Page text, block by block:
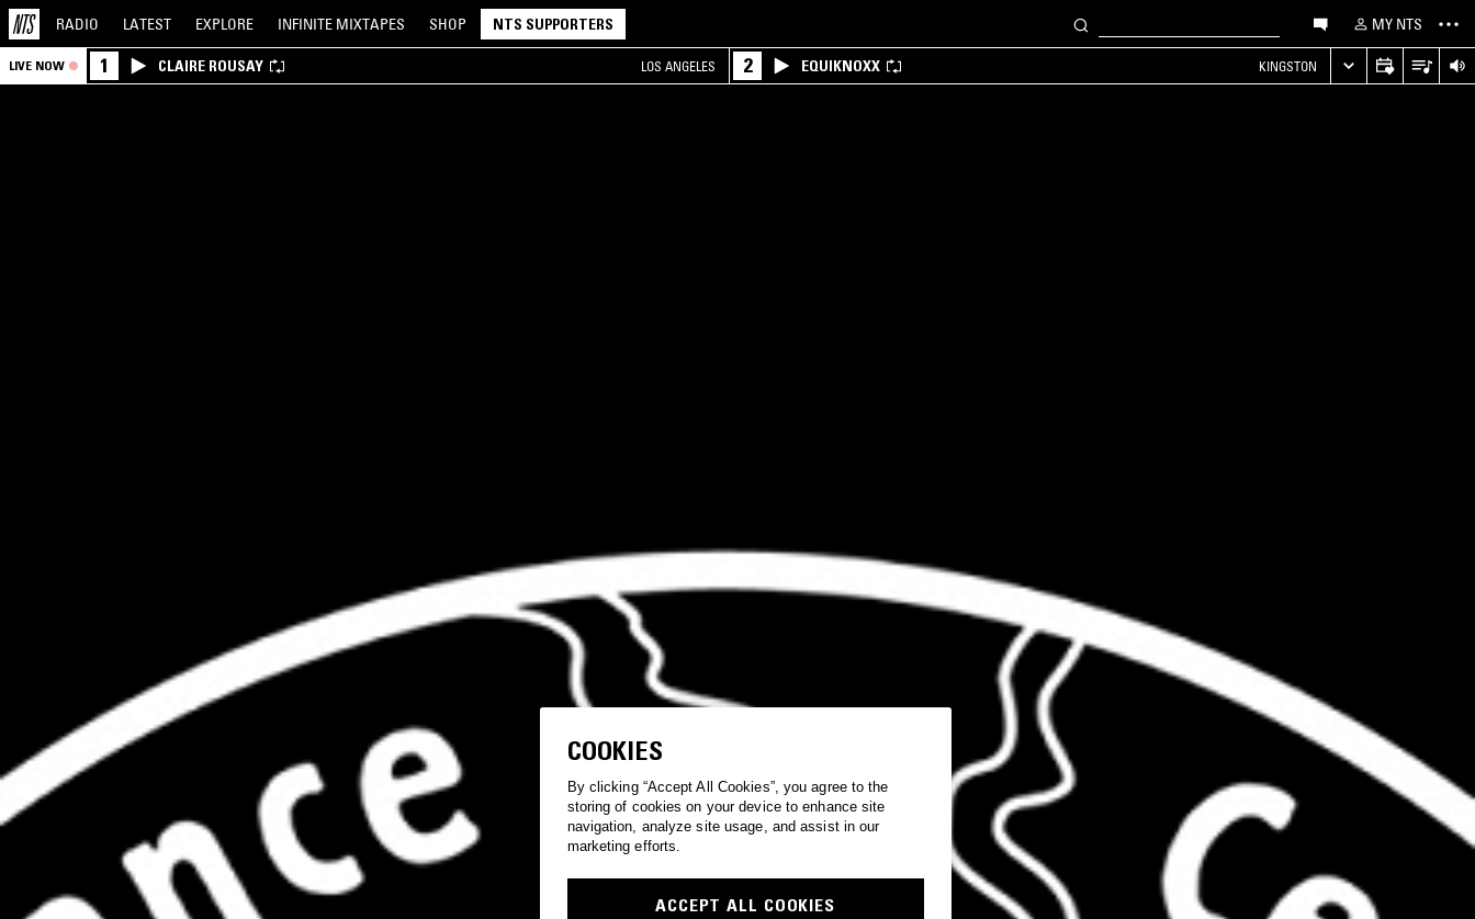
RADIO LATEST EXPLORE INFINITE MIXTAPES SHOP NTS SUPPORTERS MY NTS
LIVE NOW 1 CLAIRE ROUSAY LOS ANGELES 2 EQUIKNOXX KINGSTON
COOKIES
By clicking “Accept All Cookies”, you agree to the
storing of cookies on your device to enhance site
navigation, analyze site usage, and assist in our
marketing efforts.
ACCEPT ALL COOKIES